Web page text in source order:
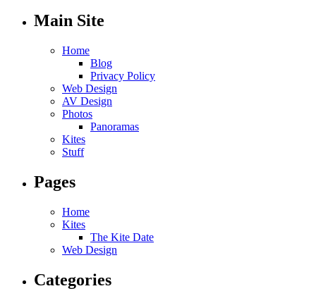
Main Site
Home
Blog
Privacy Policy
Web Design
AV Design
Photos
Panoramas
Kites
Stuff
Pages
Home
Kites
The Kite Date
Web Design
Categories